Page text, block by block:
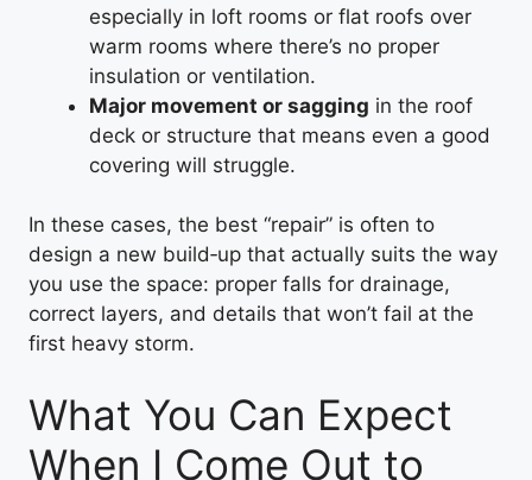
especially in loft rooms or flat roofs over
warm rooms where there’s no proper
insulation or ventilation.
Major movement or sagging in the roof
deck or structure that means even a good
covering will struggle.
In these cases, the best “repair” is often to
design a new build‑up that actually suits the way
you use the space: proper falls for drainage,
correct layers, and details that won’t fail at the
first heavy storm.
What You Can Expect
When I Come Out to